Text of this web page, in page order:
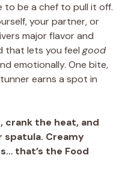
to be a chef to pull it off.
your partner, or
major flavor and
that lets you feel good
emotionally. One bite,
earns a spot in
crank the heat, and
spatula. Creamy
that’s the Food